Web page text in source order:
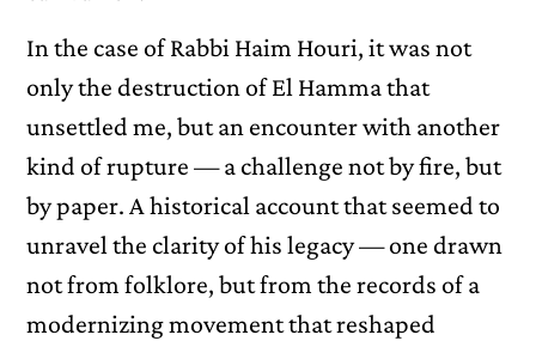
In the case of Rabbi Haim Houri, it was not
only the destruction of El Hamma that
unsettled me, but an encounter with another
kind of rupture — a challenge not by fire, but
by paper. A historical account that seemed to
unravel the clarity of his legacy — one drawn
not from folklore, but from the records of a
modernizing movement that reshaped